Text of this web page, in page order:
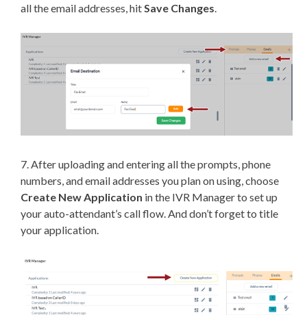
all the email addresses, hit Save Changes
7. After uploading and entering all the prompts, phone
numbers, and email addresses you plan on using, choose
Create New Application in the IVR Manager to set up
your auto-attendant’s call flow. And don’t forget to title
your application.